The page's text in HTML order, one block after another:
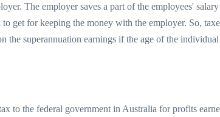
The employer saves a part of the employees'
get for keeping the money with the employer. So,
superannuation earnings if the age of the
to the federal government in Australia for profits